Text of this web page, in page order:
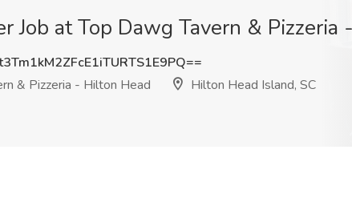
Job at Top Dawg Tavern &
& Pizzeria - Hilton Head
Hilton Head Island, SC